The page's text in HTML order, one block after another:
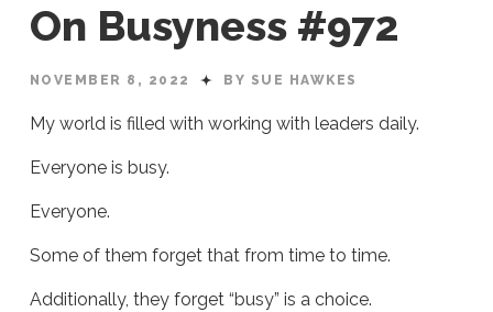
On Busyness #972
NOVEMBER 8, 2022 BY SUE HAWKES
My world is filled with working with leaders daily.
Everyone is busy.
Everyone.
Some of them forget that from time to time.
Additionally, they forget “busy” is a choice.